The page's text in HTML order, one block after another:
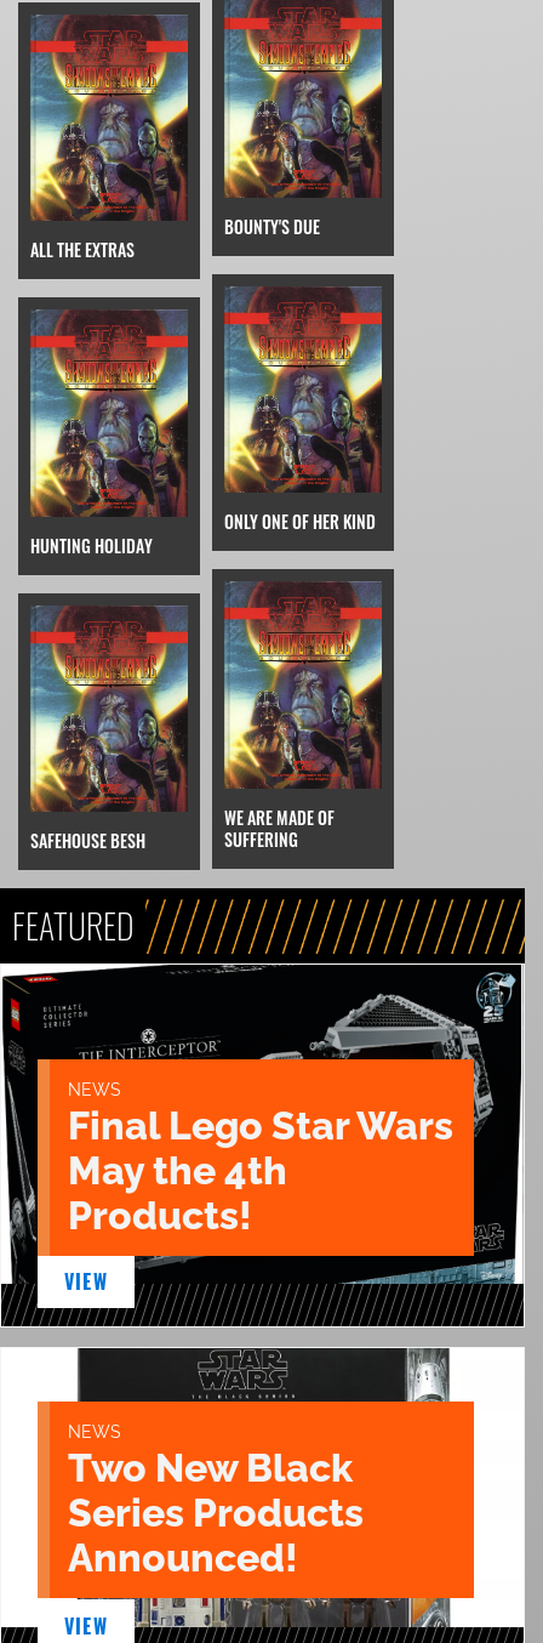
ALL THE EXTRAS
BOUNTY'S DUE
HUNTING HOLIDAY
ONLY ONE OF HER KIND
SAFEHOUSE BESH
WE ARE MADE OF
SUFFERING
FEATURED
NEWS
Final Lego Star Wars
May the 4th
Products!
VIEW
NEWS
Two New Black
Series Products
Announced!
VIEW